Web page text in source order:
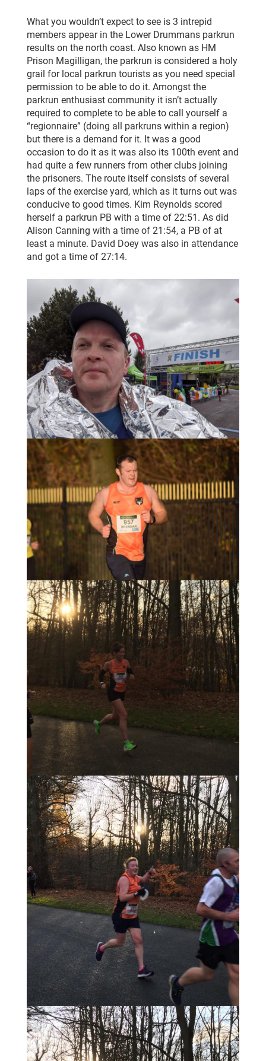
What you wouldn’t expect to see is 3 intrepid
members appear in the Lower Drummans parkrun
results on the north coast. Also known as HM
Prison Magilligan, the parkrun is considered a holy
grail for local parkrun tourists as you need special
permission to be able to do it. Amongst the
parkrun enthusiast community it isn’t actually
required to complete to be able to call yourself a
“regionnaire” (doing all parkruns within a region)
but there is a demand for it. It was a good
occasion to do it as it was also its 100th event and
had quite a few runners from other clubs joining
the prisoners. The route itself consists of several
laps of the exercise yard, which as it turns out was
conducive to good times. Kim Reynolds scored
herself a parkrun PB with a time of 22:51. As did
Alison Canning with a time of 21:54, a PB of at
least a minute. David Doey was also in attendance
and got a time of 27:14.